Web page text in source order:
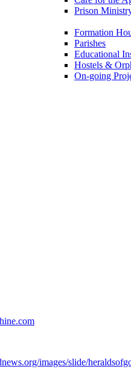
Prison
Formation
Parishes
Educational
Hostels &
On-going
images/slide/